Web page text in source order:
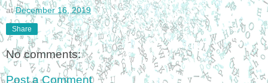
atDecember 16, 2019
Share
No comments:
Post a Comment